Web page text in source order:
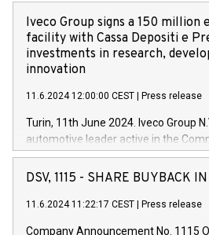
Iveco Group signs a 150 million
facility with Cassa Depositi e
investments in research,
innovation
11.6.2024 12:00:00 CEST Press release
Turin, 11th June 2024. Iveco Group
automotive leader active in the
Vehicles, Powertrain and related
has successfully signed a term loan
new projects in Italy dedicated to
DSV, 1115 - SHARE BUYBACK
11.6.2024 11:22:17 CEST Press release
Company Announcement No. 1115